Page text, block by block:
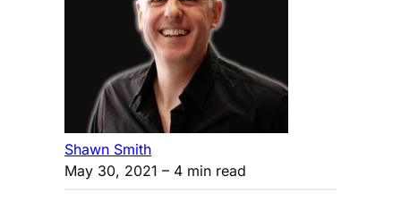
Shawn Smith
May 30, 2021 – 4 min read